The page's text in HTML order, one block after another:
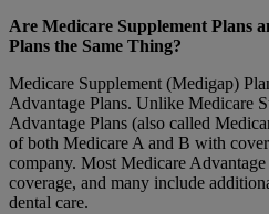
Are Medicare Supplement Plans
Plans the Same Thing?
Medicare Supplement (Medigap)
Advantage Plans. Unlike Medicare
Advantage Plans (also called
of both Medicare A and B with
company. Most Medicare
coverage, and many include
dental care.